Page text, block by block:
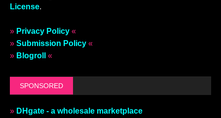
License.
» Privacy Policy «
» Submission Policy «
» Blogroll «
SPONSORED
» DHgate - a wholesale marketplace